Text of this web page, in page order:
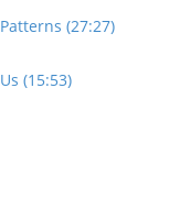
(27:27)
(15:53)